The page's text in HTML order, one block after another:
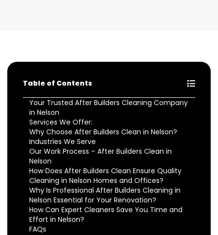
Table of Contents
Your Trusted After Builders Cleaning Company
in Nelson
Services We Offer:
Why Choose After Builders Clean in Nelson?
Industries We Serve
Our Work Process – After Builders Clean in
Nelson
How Does After Builders Clean Ensure Quality
Cleaning in Nelson Homes and Offices?
Why Is Professional After Builders Cleaning in
Nelson Essential for Your Renovation?
How Can Expert Cleaners Save You Time and
Effort in Nelson?
FAQs